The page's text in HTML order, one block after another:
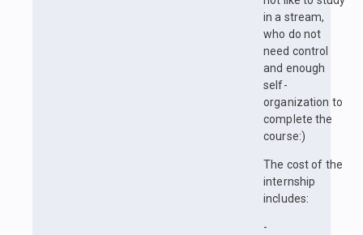
in a stream,
who do not
need control
and enough
self-
organization to
complete the
course:)
The cost of the
internship
includes:
-